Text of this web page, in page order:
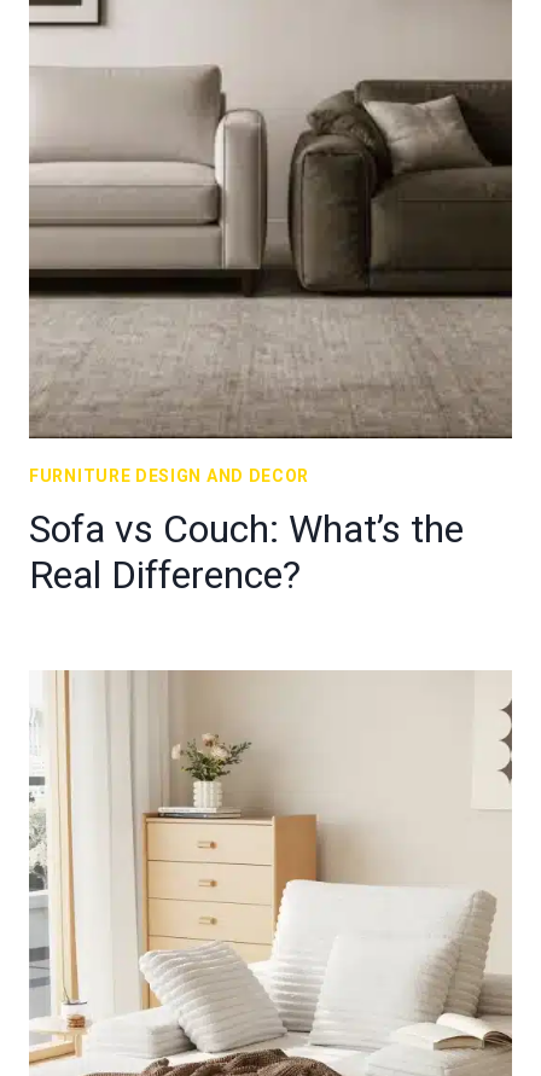
FURNITURE DESIGN AND DECOR
Sofa vs Couch: What’s the
Real Difference?